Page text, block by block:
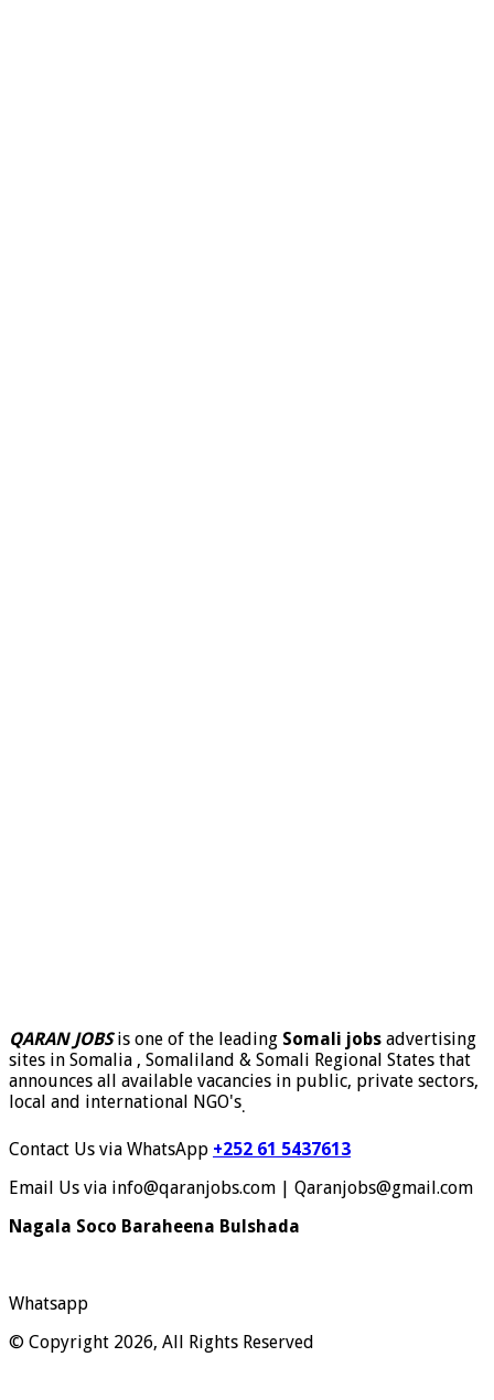
QARAN JOBSis one of the leading Somali jobs advertising
sites in Somalia , Somaliland & Somali Regional States that
announces all available vacancies in public, private sectors,
local and international NGO's.
Contact Us via WhatsApp +252 61 5437613
Email Us via info@qaranjobs.com | Qaranjobs@gmail.com
Nagala Soco Baraheena Bulshada
Whatsapp
© Copyright 2026, All Rights Reserved